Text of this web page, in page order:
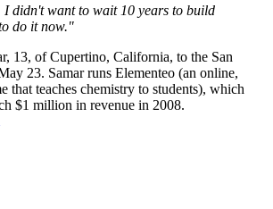
I didn't want to wait 10 years to build
do it now."
13, of Cupertino, California, to the San
23. Samar runs Elementeo (an online,
that teaches chemistry to students), which
$1 million in revenue in 2008.